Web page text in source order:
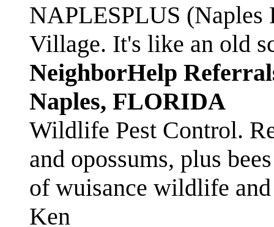
NAPLESPLUS
Village. It's like an old
NeighborHelp
Naples, FLORIDA
Wildlife Pest Control.
and opossums, plus
of wuisance wildlife
Ken